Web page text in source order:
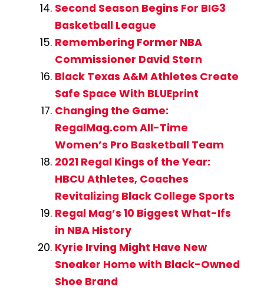
Second Season Begins For BIG3
Basketball League
Remembering Former NBA
Commissioner David Stern
Black Texas A&M Athletes Create
Safe Space With BLUEprint
Changing the Game:
RegalMag.com All-Time
Women’s Pro Basketball Team
2021 Regal Kings of the Year:
HBCU Athletes, Coaches
Revitalizing Black College Sports
Regal Mag’s 10 Biggest What-Ifs
in NBA History
Kyrie Irving Might Have New
Sneaker Home with Black-Owned
Shoe Brand